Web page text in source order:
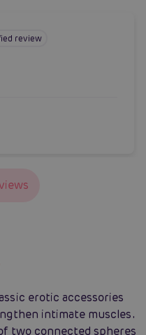
review
erotic accessories
intimate muscles.
two connected spheres